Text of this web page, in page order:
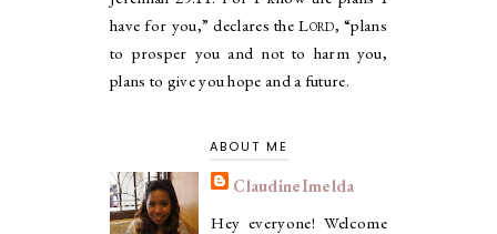
have for you,” declares theLord, “plans
to prosper you and not to harm you,
plans to give you hope and a future.
ABOUT ME
ClaudineImelda
Hey everyone! Welcome